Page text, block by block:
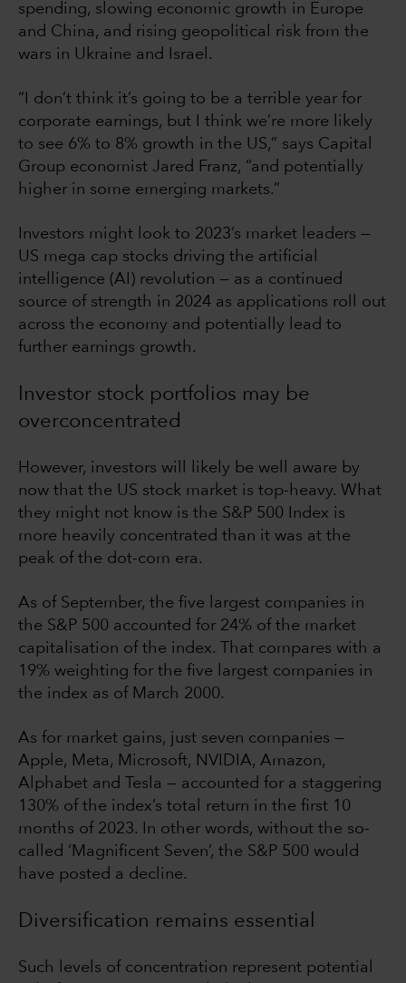
spending, slowing economic growth in Europe
and China, and rising geopolitical risk from the
wars in Ukraine and Israel.
“I don’t think it’s going to be a terrible year for
corporate earnings, but I think we’re more likely
to see 6% to 8% growth in the US,” says Capital
Group economist Jared Franz, “and potentially
higher in some emerging markets.”
Investors might look to 2023’s market leaders —
US mega cap stocks driving the artificial
intelligence (AI) revolution — as a continued
source of strength in 2024 as applications roll out
across the economy and potentially lead to
further earnings growth.
Investor stock portfolios may be
overconcentrated
However, investors will likely be well aware by
now that the US stock market is top-heavy. What
they might not know is the S&P 500 Index is
more heavily concentrated than it was at the
peak of the dot-com era.
As of September, the five largest companies in
the S&P 500 accounted for 24% of the market
capitalisation of the index. That compares with a
19% weighting for the five largest companies in
the index as of March 2000.
As for market gains, just seven companies —
Apple, Meta, Microsoft, NVIDIA, Amazon,
Alphabet and Tesla — accounted for a staggering
130% of the index’s total return in the first 10
months of 2023. In other words, without the so-
called ‘Magnificent Seven’, the S&P 500 would
have posted a decline.
Diversification remains essential
Such levels of concentration represent potential